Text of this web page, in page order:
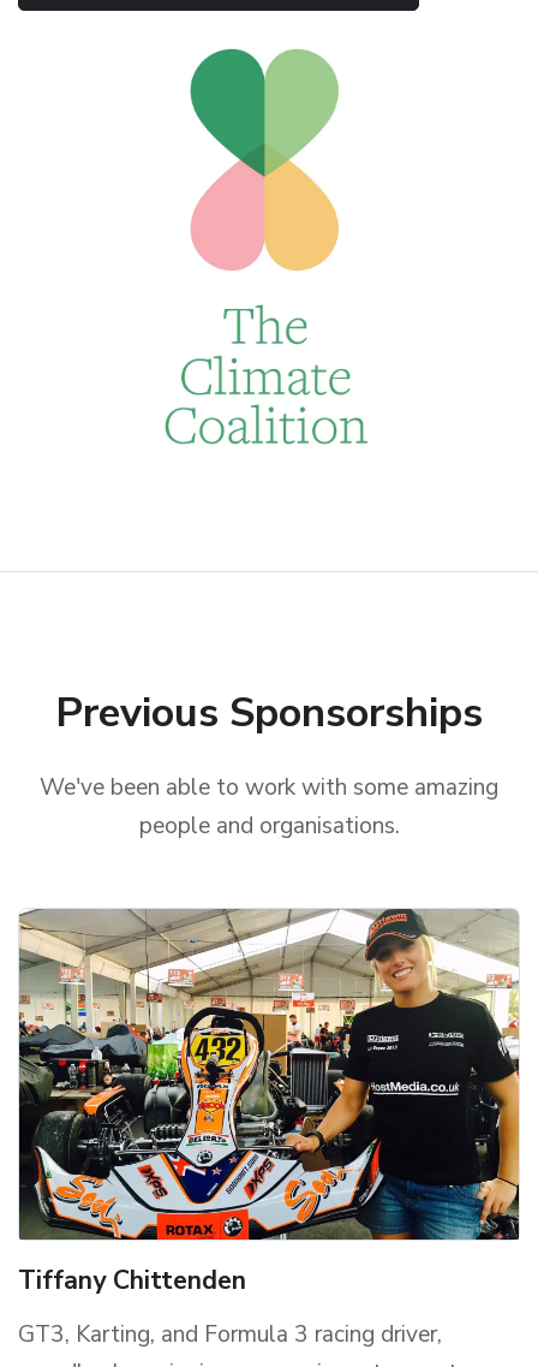
Previous Sponsorships
We've been able to work with some amazing
people and organisations.
Tiffany Chittenden
GT3, Karting, and Formula 3 racing driver,